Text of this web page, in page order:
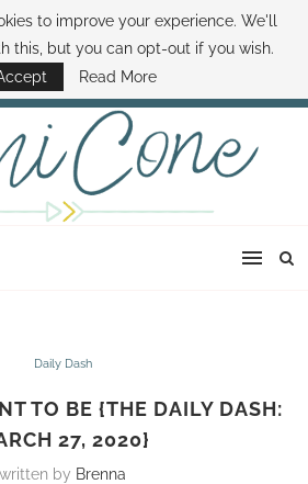
CONTACT SAMI HOW TO SAVE MONEY
MONEY MINUTE THE SAMI CONE SHOW
Daily Dash
TO BE {THE DAILY DASH:
27, 2020}
written by Brenna
to improve your experience. We'll
this, but you can opt-out if you wish.
Read More